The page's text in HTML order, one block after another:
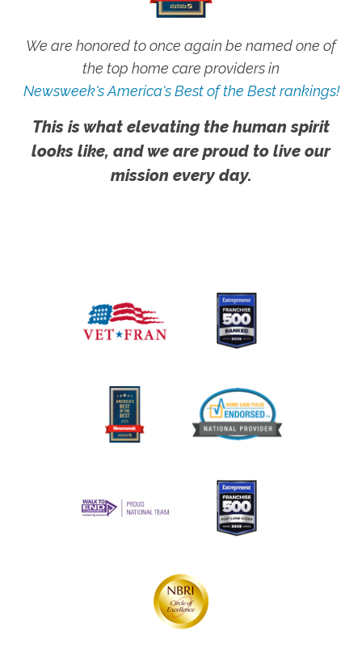
We are honored to once again be named one of
the top home care providers in
Newsweek's America's Best of the Best rankings!
This is what elevating the human spirit
looks like, and we are proud to live our
mission every day.